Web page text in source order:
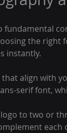
fundamental
the
instantly.
that align with
serif font,
to two or
each